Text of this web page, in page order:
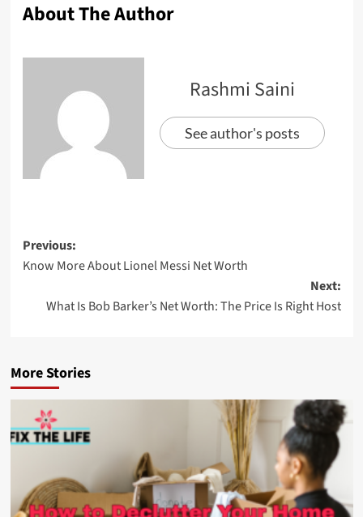
About The Author
Rashmi Saini
See author's posts
Previous:
Know More About Lionel Messi Net Worth
Next:
What Is Bob Barker’s Net Worth: The Price Is Right Host
More Stories